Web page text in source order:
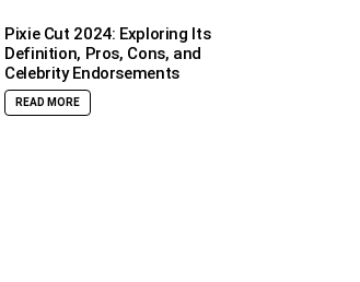
Pixie Cut 2024: Exploring Its
Definition, Pros, Cons, and
Celebrity Endorsements
READ MORE